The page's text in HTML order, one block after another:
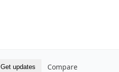
Get updates Compare